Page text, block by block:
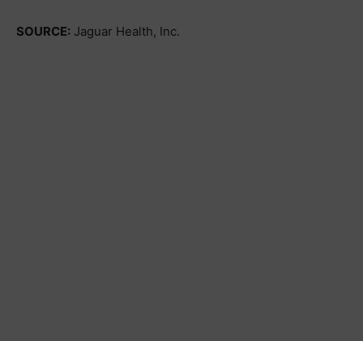
SOURCE: Jaguar Health, Inc.